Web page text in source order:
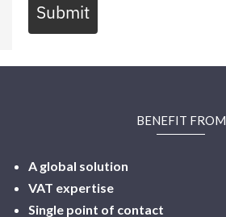
Submit
BENEFIT FROM
A global solution
VAT expertise
Single point of contact